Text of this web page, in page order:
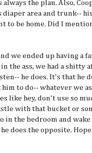
the plan. Also,
diaper area and trunk--
to be home. Did I
we ended up having a
the ass, we had a shitty
he does. It's that he
him to do-- whatever we
like hey, don't use so
with that bucket or
in the bedroom and wake
does the opposite.